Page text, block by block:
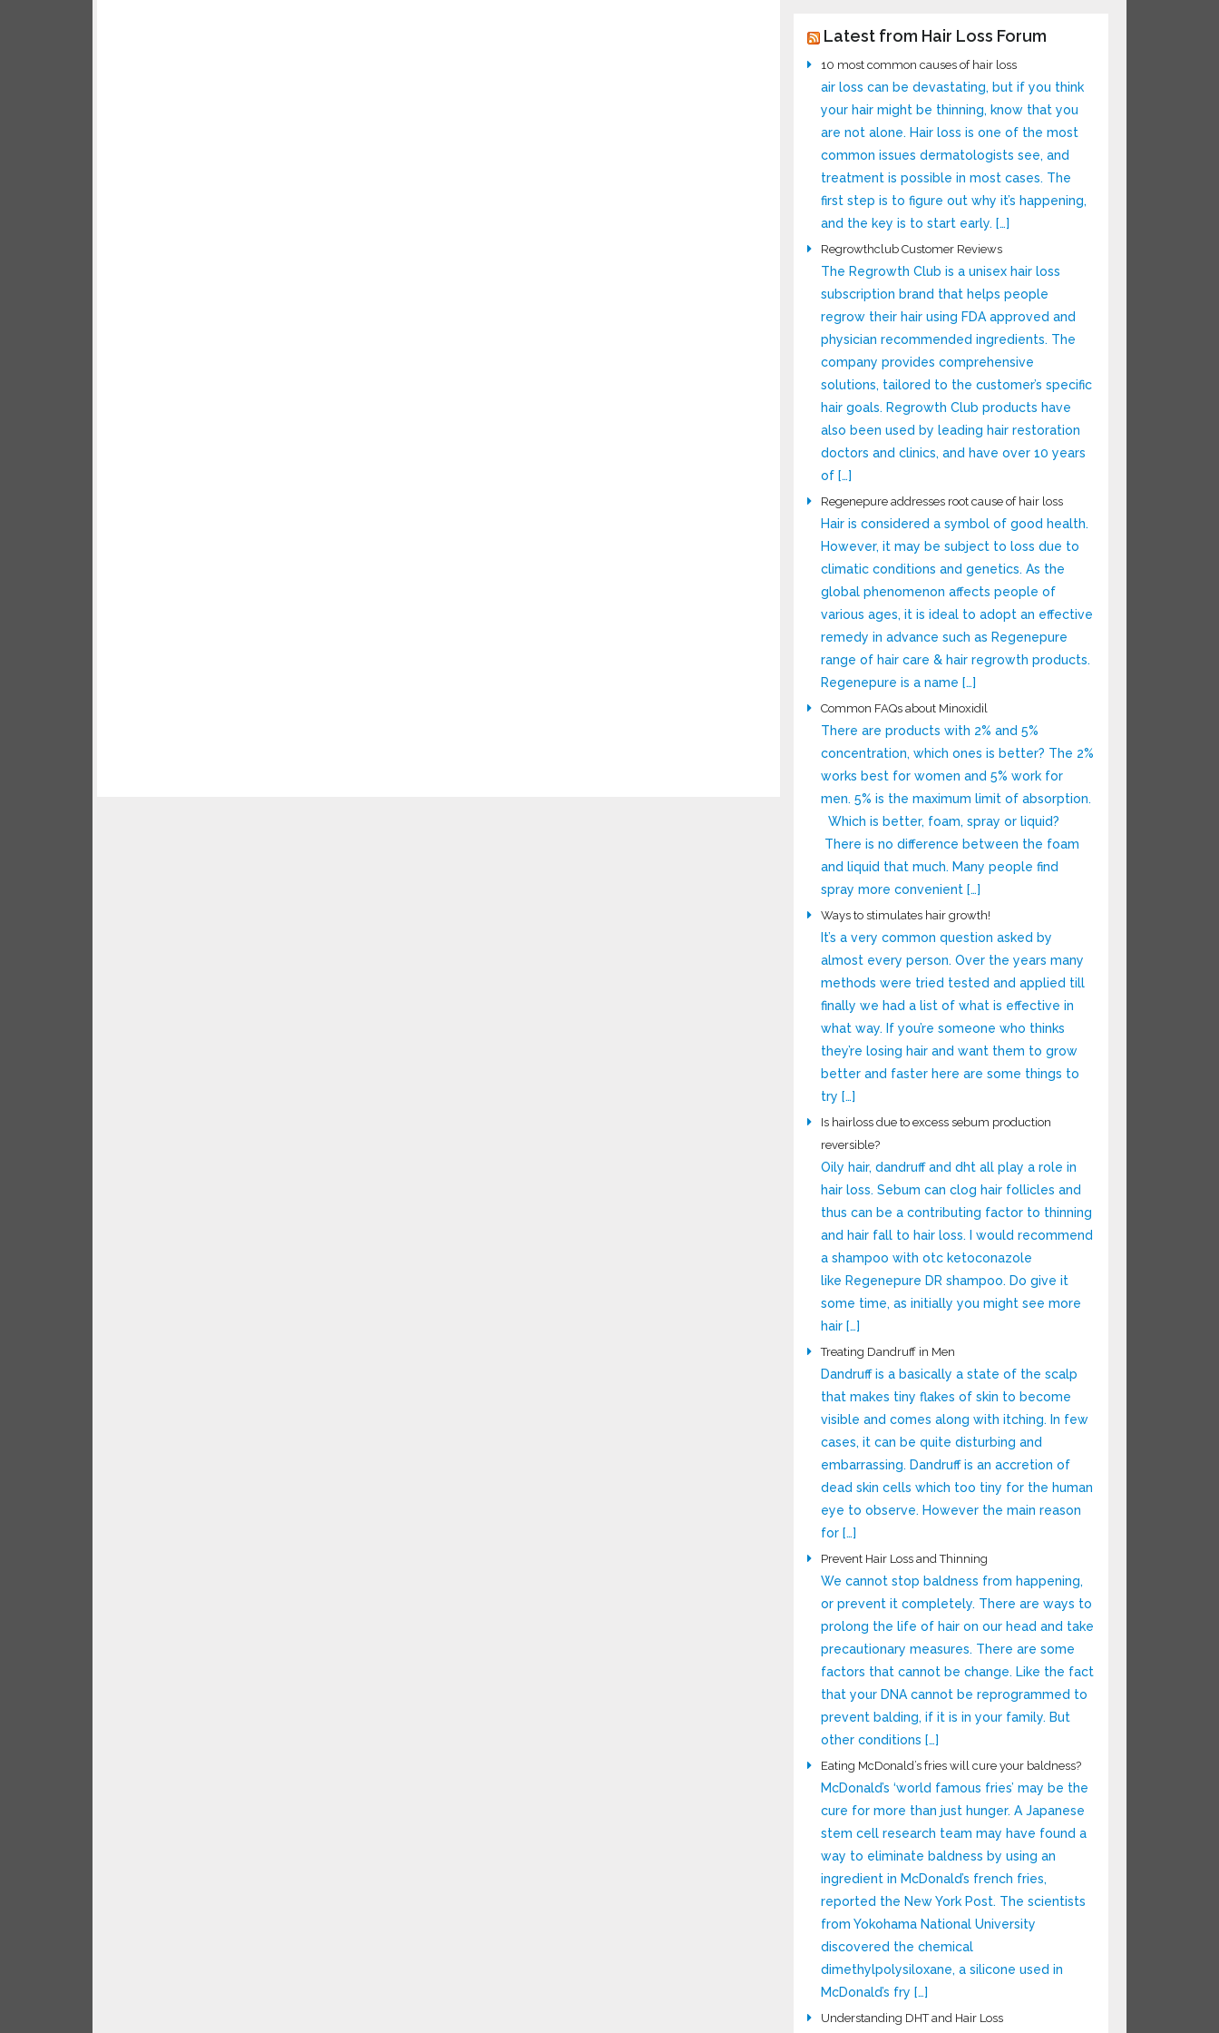
Latest from Hair Loss Forum
10 most common causes of hair loss
air loss can be devastating, but if you think
your hair might be thinning, know that you
are not alone. Hair loss is one of the most
common issues dermatologists see, and
treatment is possible in most cases. The
first step is to figure out why it’s happening,
and the key is to start early. […]
Regrowthclub Customer Reviews
The Regrowth Club is a unisex hair loss
subscription brand that helps people
regrow their hair using FDA approved and
physician recommended ingredients. The
company provides comprehensive
solutions, tailored to the customer’s specific
hair goals. Regrowth Club products have
also been used by leading hair restoration
doctors and clinics, and have over 10 years
of […]
Regenepure addresses root cause of hair loss
Hair is considered a symbol of good health.
However, it may be subject to loss due to
climatic conditions and genetics. As the
global phenomenon affects people of
various ages, it is ideal to adopt an effective
remedy in advance such as Regenepure
range of hair care & hair regrowth products.
Regenepure is a name […]
Common FAQs about Minoxidil
There are products with 2% and 5%
concentration, which ones is better? The 2%
works best for women and 5% work for
men. 5% is the maximum limit of absorption.
Which is better, foam, spray or liquid?
There is no difference between the foam
and liquid that much. Many people find
spray more convenient […]
Ways to stimulates hair growth!
It’s a very common question asked by
almost every person. Over the years many
methods were tried tested and applied till
finally we had a list of what is effective in
what way. If you’re someone who thinks
they’re losing hair and want them to grow
better and faster here are some things to
try […]
Is hairloss due to excess sebum production
reversible?
Oily hair, dandruff and dht all play a role in
hair loss. Sebum can clog hair follicles and
thus can be a contributing factor to thinning
and hair fall to hair loss. I would recommend
a shampoo with otc ketoconazole
like Regenepure DR shampoo. Do give it
some time, as initially you might see more
hair […]
Treating Dandruff in Men
Dandruff is a basically a state of the scalp
that makes tiny flakes of skin to become
visible and comes along with itching. In few
cases, it can be quite disturbing and
embarrassing. Dandruff is an accretion of
dead skin cells which too tiny for the human
eye to observe. However the main reason
for […]
Prevent Hair Loss and Thinning
We cannot stop baldness from happening,
or prevent it completely. There are ways to
prolong the life of hair on our head and take
precautionary measures. There are some
factors that cannot be change. Like the fact
that your DNA cannot be reprogrammed to
prevent balding, if it is in your family. But
other conditions […]
Eating McDonald’s fries will cure your baldness?
McDonald’s ‘world famous fries’ may be the
cure for more than just hunger. A Japanese
stem cell research team may have found a
way to eliminate baldness by using an
ingredient in McDonald’s french fries,
reported the New York Post. The scientists
from Yokohama National University
discovered the chemical
dimethylpolysiloxane, a silicone used in
McDonald’s fry […]
Understanding DHT and Hair Loss